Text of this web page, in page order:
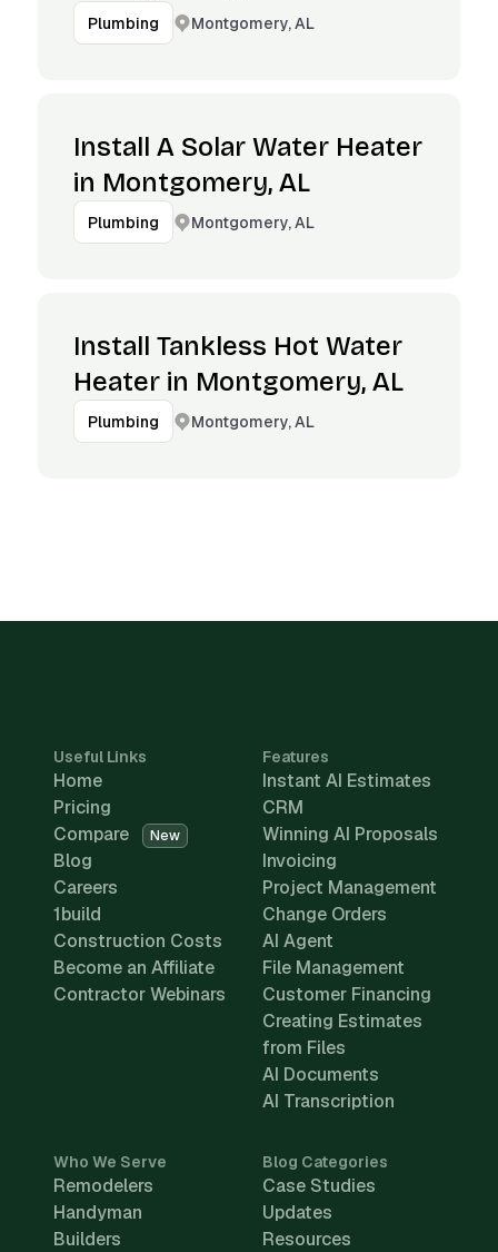
Plumbing Montgomery, AL
Install A Solar Water Heater
in Montgomery, AL
Plumbing Montgomery, AL
Install Tankless Hot Water
Heater in Montgomery, AL
Plumbing Montgomery, AL
Useful Links
Home
Pricing
Compare
New
Blog
Careers
1build
Construction Costs
Become an Affiliate
Contractor Webinars
Features
Instant AI Estimates
CRM
Winning AI Proposals
Invoicing
Project Management
Change Orders
AI Agent
File Management
Customer Financing
Creating Estimates
from Files
AI Documents
AI Transcription
Who We Serve
Remodelers
Handyman
Builders
Blog Categories
Case Studies
Updates
Resources